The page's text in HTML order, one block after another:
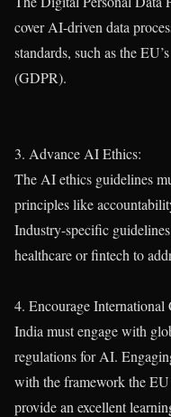
cover AI-driven data
standards, such as the
(GDPR).
3. Advance AI Ethics:
The AI ethics guidelines
principles like
Industry-specific
healthcare or fintech to
4. Encourage International
India must engage with
regulations for AI.
with the framework the
provide an excellent